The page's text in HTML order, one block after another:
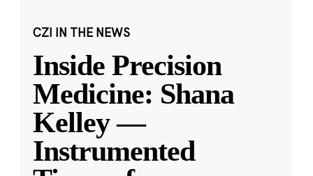
CZI IN THE NEWS
Inside Precision
Medicine: Shana
Kelley —
Instrumented